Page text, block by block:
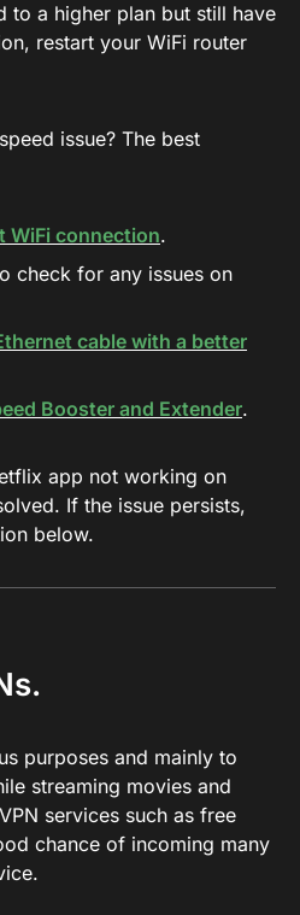
to a higher plan but still have
restart your WiFi router
issue? The best
WiFi connection.
check for any issues on
cable with a better
Booster and Extender.
app not working on
If the issue persists,
below.
purposes and mainly to
streaming movies and
services such as free
chance of incoming many